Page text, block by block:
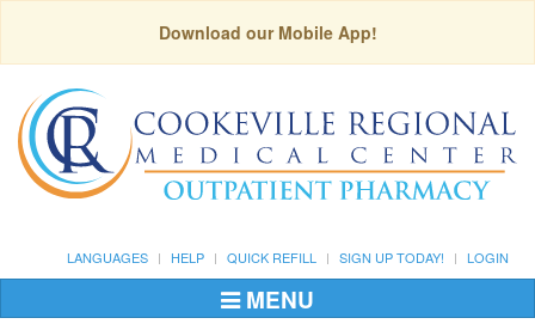
Download our Mobile App!
LANGUAGES HELP QUICK REFILL SIGN UP TODAY! LOGIN
Toggle
MENU